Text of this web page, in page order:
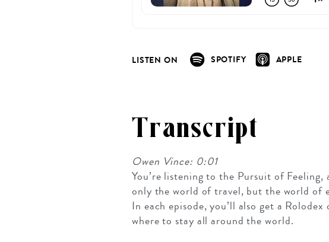
LISTEN ON SPOTIFY APPLE
Transcript
Owen Vince: 0:01
You’re listening to the Pursuit of
only the world of travel, but the world of
In each episode, you’ll also get a
where to stay all around the world.